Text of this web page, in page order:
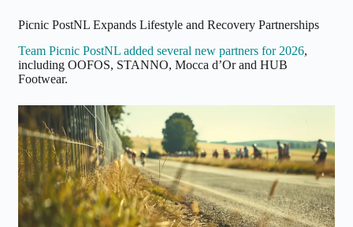
Picnic PostNL Expands Lifestyle and Recovery Partnerships
Team Picnic PostNL added several new partners for 2026,
including OOFOS, STANNO, Mocca d’Or and HUB
Footwear.